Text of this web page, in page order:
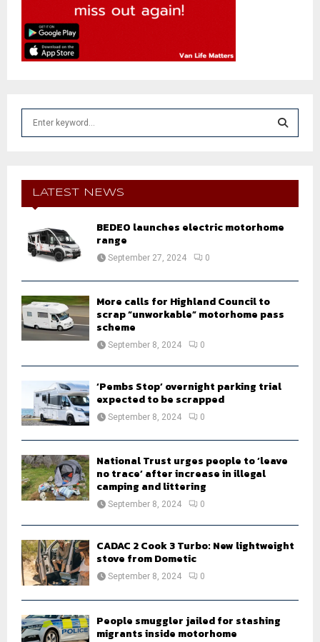
f
E
A
LATEST NEWS
BEDEO launches electric motorhome
range
September 27, 2024 0
More calls for Highland Council to
scrap “unworkable” motorhome pass
scheme
September 8, 2024 0
‘Pembs Stop’ overnight parking trial
expected to be scrapped
September 8, 2024 0
National Trust urges people to ‘leave
no trace’ after increase in illegal
camping and littering
September 8, 2024 0
CADAC 2 Cook 3 Turbo: New lightweight
stove from Dometic
September 8, 2024 0
People smuggler jailed for stashing
migrants inside motorhome